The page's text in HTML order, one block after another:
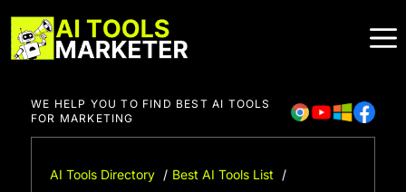
to
content
WE HELP YOU TO FIND BEST AI TOOLS
FOR MARKETING
AI Tools Directory
Best AI Tools List